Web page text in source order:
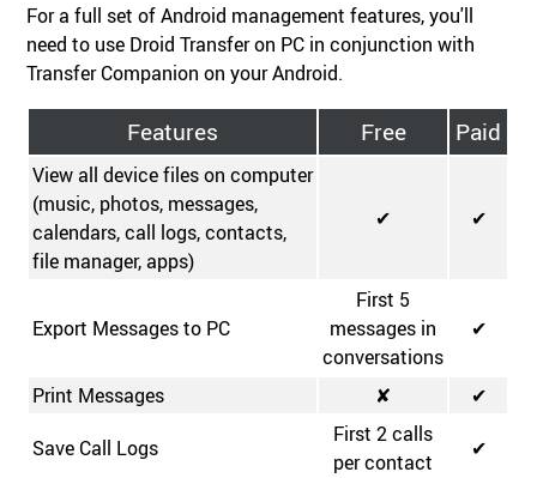
For a full set of Android management features, you'll
need to use Droid Transfer on PC in conjunction with
Transfer Companion on your Android.
Features Free Paid
View all device files on computer
(music, photos, messages,
calendars, call logs, contacts,
file manager, apps)
✔ ✔
Export Messages to PC
First 5
messages in
conversations
✔
Print Messages ✘
✔
Save Call Logs
First 2 calls
per contact
✔